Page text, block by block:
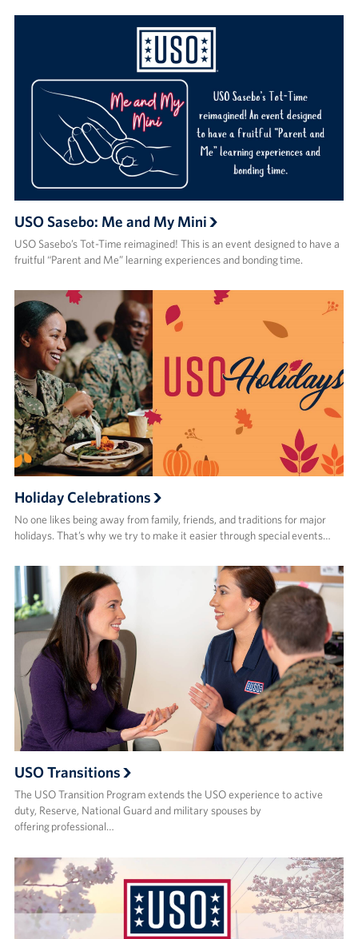
USO Sasebo: Me and My Mini
USO Sasebo’s Tot-Time reimagined! This is an event designed to have a
fruitful “Parent and Me” learning experiences and bonding time.
Holiday Celebrations
No one likes being away from family, friends, and traditions for major
holidays. That’s why we try to make it easier through special events…
USO Transitions
The USO Transition Program extends the USO experience to active
duty, Reserve, National Guard and military spouses by
offering professional…